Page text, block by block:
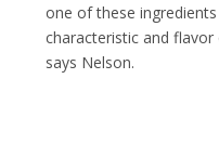
one of these
characteristic and
says Nelson.